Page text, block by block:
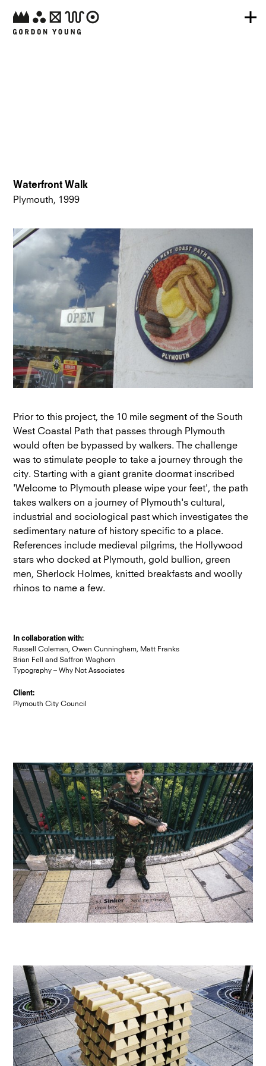
Waterfront Walk
Plymouth, 1999
Prior to this project, the 10 mile segment of the South
West Coastal Path that passes through Plymouth
would often be bypassed by walkers. The challenge
was to stimulate people to take a journey through the
city. Starting with a giant granite doormat inscribed
'Welcome to Plymouth please wipe your feet', the path
takes walkers on a journey of Plymouth's cultural,
industrial and sociological past which investigates the
sedimentary nature of history specific to a place.
References include medieval pilgrims, the Hollywood
stars who docked at Plymouth, gold bullion, green
men, Sherlock Holmes, knitted breakfasts and woolly
rhinos to name a few.
In collaboration with:
Russell Coleman, Owen Cunningham, Matt Franks
Brian Fell and Saffron Waghorn
Typography – Why Not Associates
Client:
Plymouth City Council